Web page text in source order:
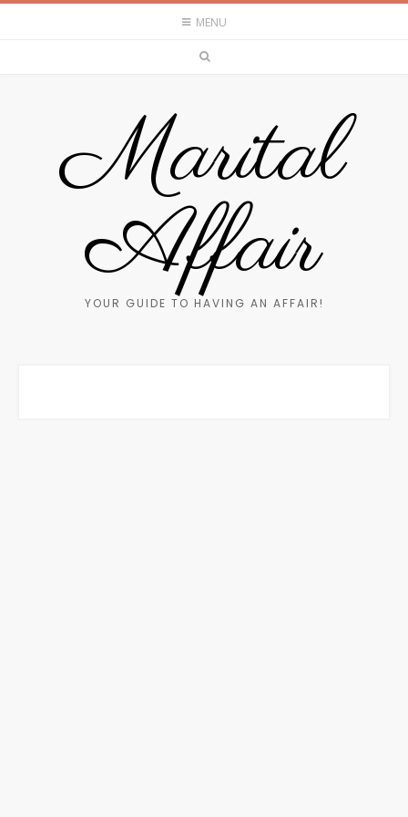
MENU
Marital
Affair
YOUR GUIDE TO HAVING AN AFFAIR!